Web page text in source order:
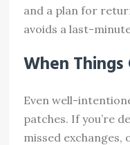
and a plan for
avoids a last-
When
Even well-
patches. If you’re
missed exchanges,